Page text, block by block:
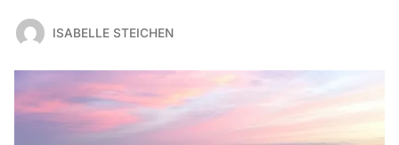
ISABELLE STEICHEN